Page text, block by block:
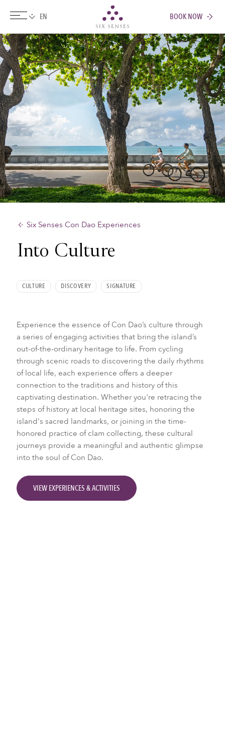
BOOK NOW
Six Senses Con Dao Experiences
Into Culture
CULTURE DISCOVERY SIGNATURE
Experience the essence of Con Dao’s culture through
a series of engaging activities that bring the island’s
out-of-the-ordinary heritage to life. From cycling
through scenic roads to discovering the daily rhythms
of local life, each experience offers a deeper
connection to the traditions and history of this
captivating destination. Whether you're retracing the
steps of history at local heritage sites, honoring the
island's sacred landmarks, or joining in the time-
honored practice of clam collecting, these cultural
journeys provide a meaningful and authentic glimpse
into the soul of Con Dao.
VIEW EXPERIENCES & ACTIVITIES